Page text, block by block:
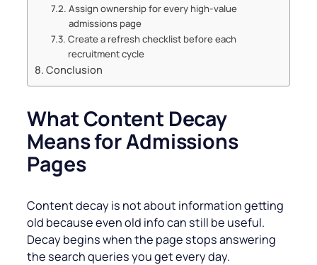
Assign ownership for every high-value
admissions page
Create a refresh checklist before each
recruitment cycle
Conclusion
What Content Decay
Means for Admissions
Pages
Content decay is not about information getting
old because even old info can still be useful.
Decay begins when the page stops answering
the search queries you get every day.